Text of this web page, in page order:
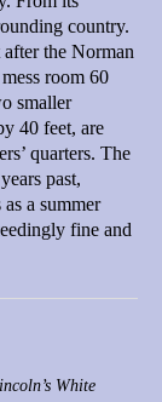
country.
the Norman
room 60
smaller
40 feet, are
quarters. The
past,
a summer
fine and
White